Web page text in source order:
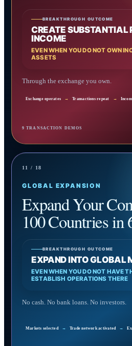
BREAKTHROUGH OUTCOME
CREATE SUBSTANTIAL
INCOME
EVEN WHEN YOU DO NOT OWN
ASSETS
Through the exchange you own.
Exchange operates → Transactions repeat →
9 TRANSACTION DEMOS
11 / 18
GLOBAL EXPANSION
Expand Your
100 Countries in
BREAKTHROUGH OUTCOME
EXPAND INTO GLOBAL
EVEN WHEN YOU DO NOT HAVE
ESTABLISH OPERATIONS THERE
No cash. No bank loans. No investors.
Markets selected → Trade network activated →